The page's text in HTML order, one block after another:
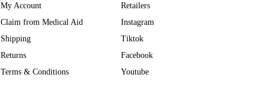
My Account
Claim from Medical Aid
Shipping
Returns
Terms & Conditions
Retailers
Instagram
Tiktok
Facebook
Youtube